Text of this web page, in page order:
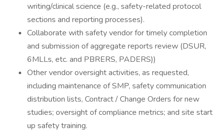
writing/clinical science (e.g., safety-related protocol
sections and reporting processes).
Collaborate with safety vendor for timely completion
and submission of aggregate reports review (DSUR,
6MLLs, etc. and PBRERS, PADERS))
Other vendor oversight activities, as requested,
including maintenance of SMP, safety communication
distribution lists, Contract / Change Orders for new
studies; oversight of compliance metrics; and site start
up safety training.